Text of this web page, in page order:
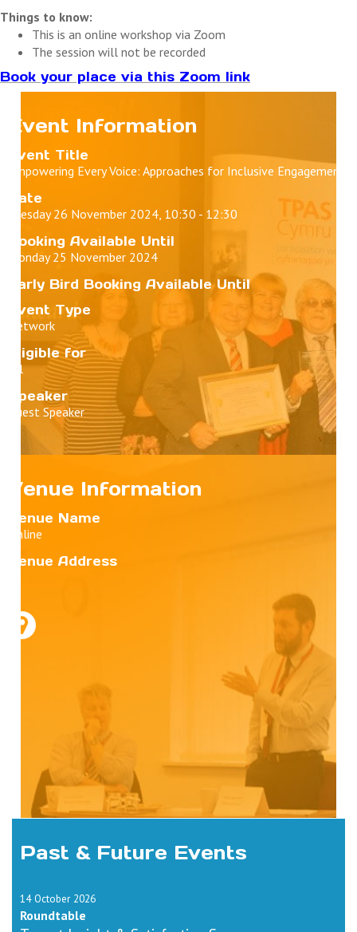
Things to know:
This is an online workshop via Zoom
The session will not be recorded
Book your place via this Zoom link
Event Information
Event Title
Empowering Every Voice: Approaches for Inclusive Engagement
Date
Tuesday 26 November 2024, 10:30 - 12:30
Booking Available Until
Monday 25 November 2024
Early Bird Booking Available Until
Event Type
Network
Eligible for
All
Speaker
Guest Speaker
Venue Information
Venue Name
Online
Venue Address
Past & Future Events
14 October 2026
Roundtable